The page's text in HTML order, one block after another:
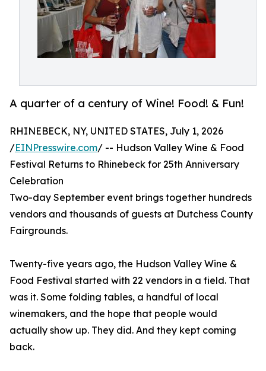
A quarter of a century of Wine! Food! & Fun!
RHINEBECK, NY, UNITED STATES, July 1, 2026
/EINPresswire.com/ -- Hudson Valley Wine & Food
Festival Returns to Rhinebeck for 25th Anniversary
Celebration
Two-day September event brings together hundreds
vendors and thousands of guests at Dutchess County
Fairgrounds.
Twenty-five years ago, the Hudson Valley Wine &
Food Festival started with 22 vendors in a field. That
was it. Some folding tables, a handful of local
winemakers, and the hope that people would
actually show up. They did. And they kept coming
back.